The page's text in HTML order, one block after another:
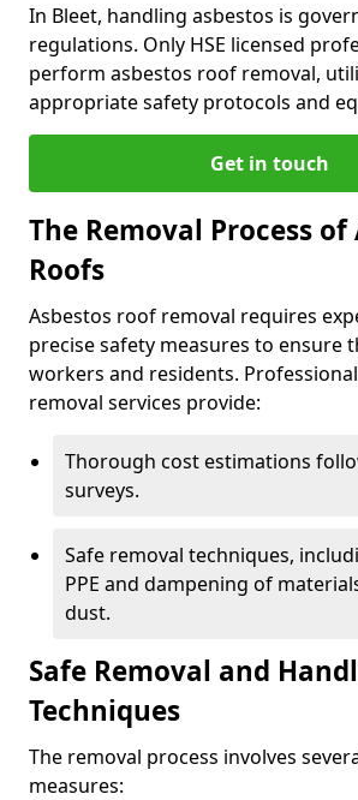
In Bleet, handling asbestos is
regulations. Only HSE licensed
perform asbestos roof removal,
appropriate safety protocols and
Get in touch
The Removal Process of
Roofs
Asbestos roof removal requires
precise safety measures to ensure
workers and residents.
removal services provide:
Thorough cost estimations
surveys.
Safe removal techniques,
PPE and dampening of
dust.
Safe Removal and
Techniques
The removal process involves
measures: